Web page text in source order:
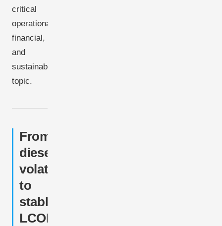
critical
operational,
financial,
and
sustainability
topic.
From
diesel
volatility
to
stable
LCOE: